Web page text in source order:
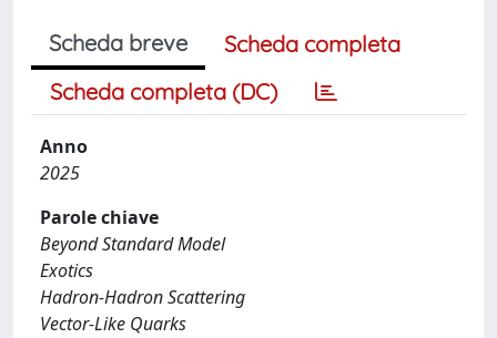
Scheda breve
Scheda completa
Scheda completa (DC)
Anno
2025
Parole chiave
Beyond Standard Model
Exotics
Hadron-Hadron Scattering
Vector-Like Quarks